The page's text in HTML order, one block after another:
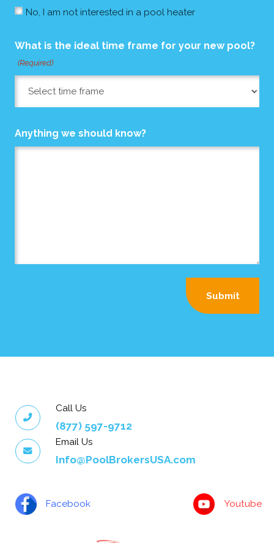
No, I am not interested in a pool heater
What is the ideal time frame for your new pool?
(Required)
Anything we should know?
Call Us
(877) 597-9712
Email Us
Info@PoolBrokersUSA.com
Facebook Youtube